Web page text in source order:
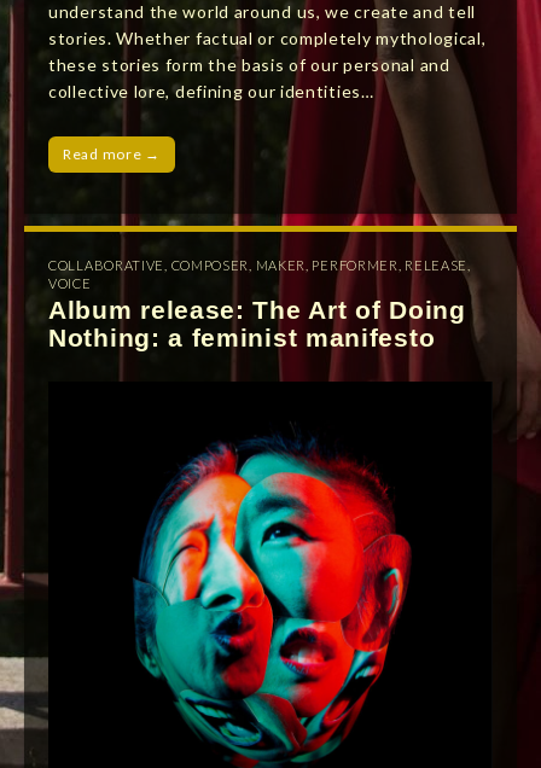
understand the world around us, we create and tell
stories. Whether factual or completely mythological,
these stories form the basis of our personal and
collective lore, defining our identities…
Read more →
COLLABORATIVE COMPOSER MAKER PERFORMER RELEASE
VOICE
Album release: The Art of Doing
Nothing: a feminist manifesto